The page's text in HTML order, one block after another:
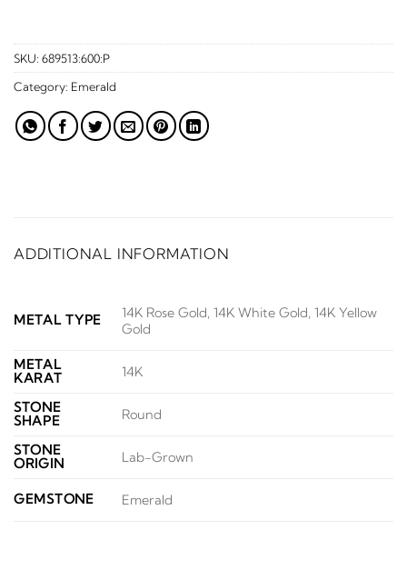
SKU: 689513:600:P
Category: Emerald
ADDITIONAL INFORMATION
METAL TYPE
14K Rose Gold, 14K White Gold, 14K Yellow
Gold
METAL
KARAT
14K
STONE
SHAPE
Round
STONE
ORIGIN
Lab-Grown
GEMSTONE Emerald